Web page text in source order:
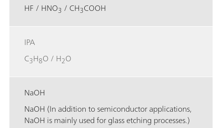
HF / HNO3 / CH3COOH
IPA
C3H8O / H2O
NaOH
NaOH (In addition to semiconductor applications,
NaOH is mainly used for glass etching processes.)